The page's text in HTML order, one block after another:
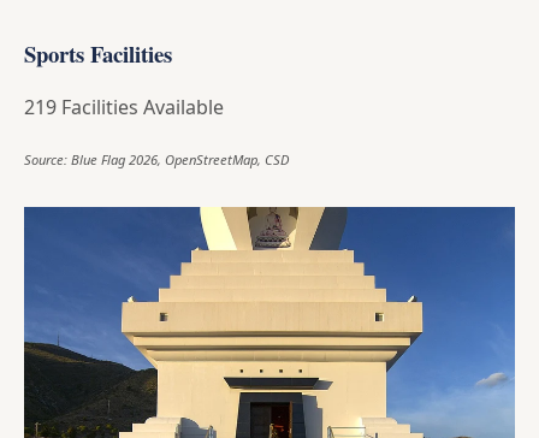
Sports Facilities
219 Facilities Available
Source: Blue Flag 2026, OpenStreetMap, CSD